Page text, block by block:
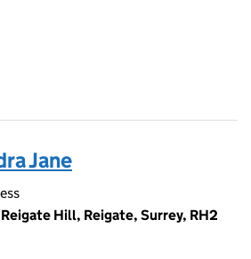
Jane
Hill, Reigate, Surrey, RH2